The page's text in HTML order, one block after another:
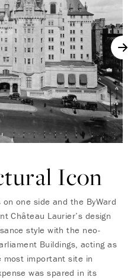
Icon
one side and the ByWard
Château Laurier’s design
style with the neo-
Buildings, acting as
important site in
was spared in its